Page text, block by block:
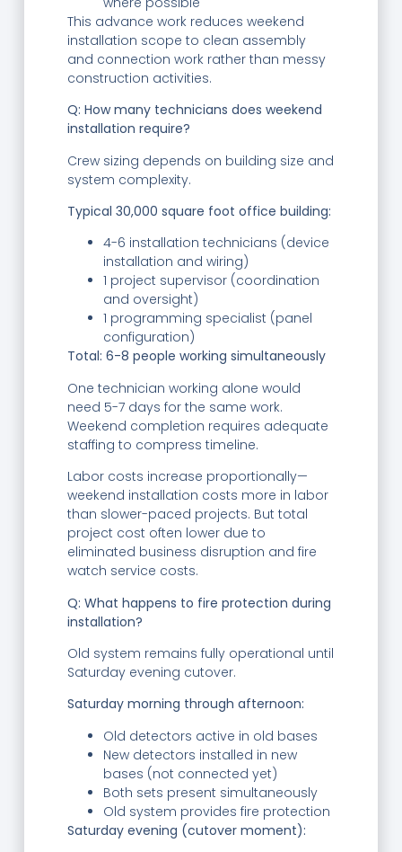
This advance work reduces weekend
installation scope to clean assembly
and connection work rather than messy
construction activities.
Q: How many technicians does weekend
installation require?
Crew sizing depends on building size and
system complexity.
Typical 30,000 square foot office building:
4-6 installation technicians (device
installation and wiring)
1 project supervisor (coordination
and oversight)
1 programming specialist (panel
configuration)
Total: 6-8 people working simultaneously
One technician working alone would
need 5-7 days for the same work.
Weekend completion requires adequate
staffing to compress timeline.
Labor costs increase proportionally—
weekend installation costs more in labor
than slower-paced projects. But total
project cost often lower due to
eliminated business disruption and fire
watch service costs.
Q: What happens to fire protection during
installation?
Old system remains fully operational until
Saturday evening cutover.
Saturday morning through afternoon:
Old detectors active in old bases
New detectors installed in new
bases (not connected yet)
Both sets present simultaneously
Old system provides fire protection
Saturday evening (cutover moment):